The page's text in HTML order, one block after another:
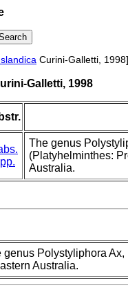
Curini-Galletti, 1998]
Galletti, 1998
The genus
(Platyhelminthes:
Australia.
genus Polystyliphora
Australia.